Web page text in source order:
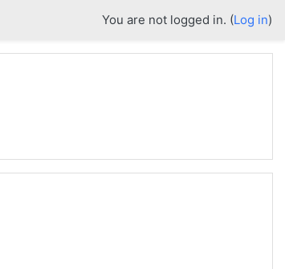
You are not logged in. (Log in)